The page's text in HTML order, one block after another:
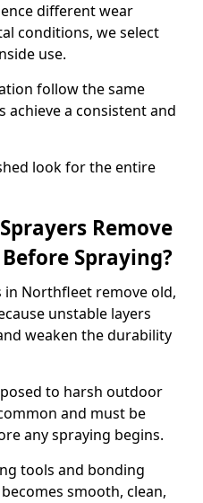
different wear
conditions, we select
use.
follow the same
achieve a consistent and
look for the entire
Remove
Spraying?
Northfleet remove old,
unstable layers
weaken the durability
to harsh outdoor
and must be
any spraying begins.
tools and bonding
smooth, clean,